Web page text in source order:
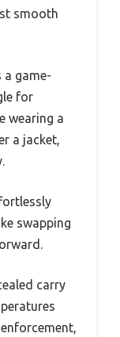
smooth
a game-
for
wearing a
a jacket,
swapping
carry